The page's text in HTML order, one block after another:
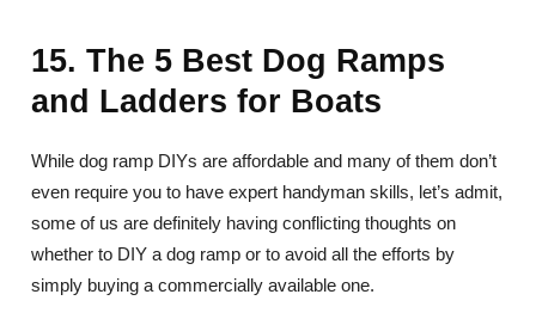
15. The 5 Best Dog Ramps
and Ladders for Boats
While dog ramp DIYs are affordable and many of them don’t
even require you to have expert handyman skills, let’s admit,
some of us are definitely having conflicting thoughts on
whether to DIY a dog ramp or to avoid all the efforts by
simply buying a commercially available one.